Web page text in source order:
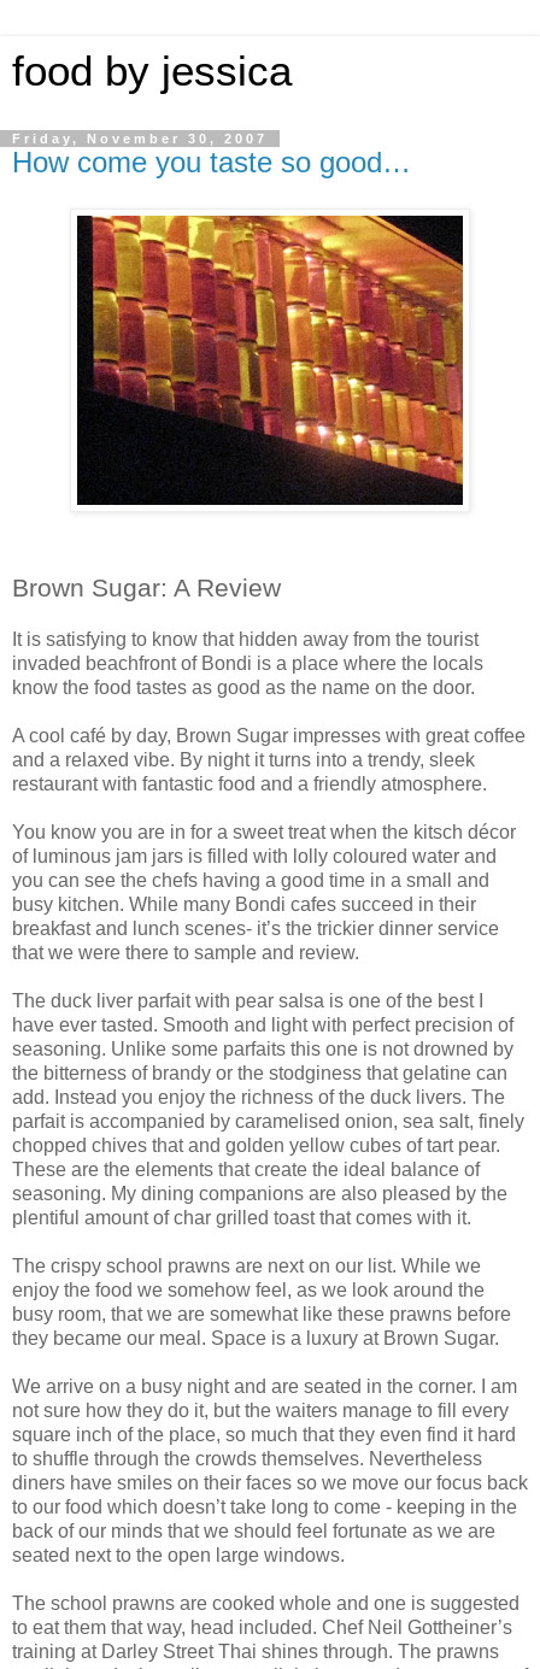
food by jessica
Friday, November 30, 2007
How come you taste so good…
Brown Sugar: A Review
It is satisfying to know that hidden away from the tourist
invaded beachfront of Bondi is a place where the locals
know the food tastes as good as the name on the door.
A cool café by day, Brown Sugar impresses with great coffee
and a relaxed vibe. By night it turns into a trendy, sleek
restaurant with fantastic food and a friendly atmosphere.
You know you are in for a sweet treat when the kitsch décor
of luminous jam jars is filled with lolly coloured water and
you can see the chefs having a good time in a small and
busy kitchen. While many Bondi cafes succeed in their
breakfast and lunch scenes- it’s the trickier dinner service
that we were there to sample and review.
The duck liver parfait with pear salsa is one of the best I
have ever tasted. Smooth and light with perfect precision of
seasoning. Unlike some parfaits this one is not drowned by
the bitterness of brandy or the stodginess that gelatine can
add. Instead you enjoy the richness of the duck livers. The
parfait is accompanied by caramelised onion, sea salt, finely
chopped chives that and golden yellow cubes of tart pear.
These are the elements that create the ideal balance of
seasoning. My dining companions are also pleased by the
plentiful amount of char grilled toast that comes with it.
The crispy school prawns are next on our list. While we
enjoy the food we somehow feel, as we look around the
busy room, that we are somewhat like these prawns before
they became our meal. Space is a luxury at Brown Sugar.
We arrive on a busy night and are seated in the corner. I am
not sure how they do it, but the waiters manage to fill every
square inch of the place, so much that they even find it hard
to shuffle through the crowds themselves. Nevertheless
diners have smiles on their faces so we move our focus back
to our food which doesn’t take long to come - keeping in the
back of our minds that we should feel fortunate as we are
seated next to the open large windows.
The school prawns are cooked whole and one is suggested
to eat them that way, head included. Chef Neil Gottheiner’s
training at Darley Street Thai shines through. The prawns